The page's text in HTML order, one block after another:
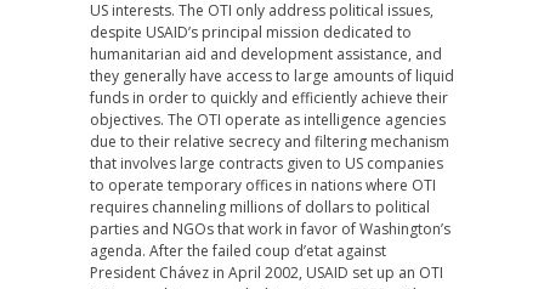
US interests. The OTI only address political issues,
despite USAID’s principal mission dedicated to
humanitarian aid and development assistance, and
they generally have access to large amounts of liquid
funds in order to quickly and efficiently achieve their
objectives. The OTI operate as intelligence agencies
due to their relative secrecy and filtering mechanism
that involves large contracts given to US companies
to operate temporary offices in nations where OTI
requires channeling millions of dollars to political
parties and NGOs that work in favor of Washington’s
agenda. After the failed coup d’etat against
President Chávez in April 2002, USAID set up an OTI